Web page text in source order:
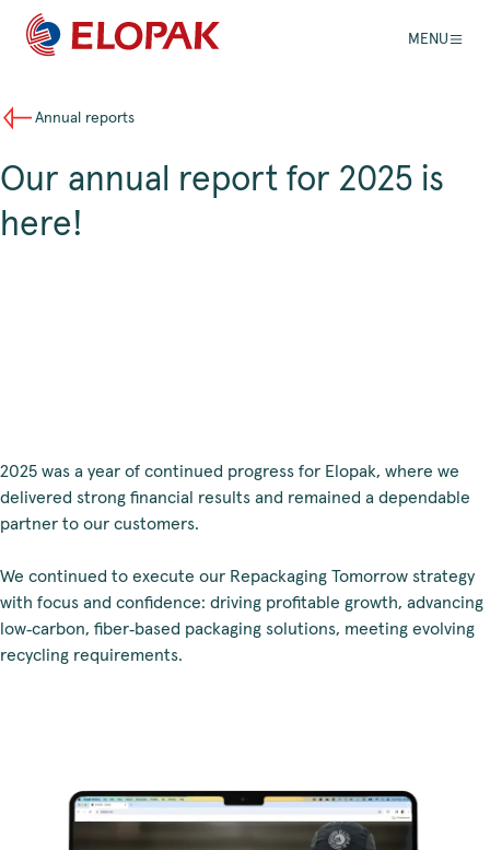
MENU
Annual reports
Our annual report for 2025 is
here!
2025 was a year of continued progress for Elopak, where we
delivered strong financial results and remained a dependable
partner to our customers.
We continued to execute our Repackaging Tomorrow strategy
with focus and confidence: driving profitable growth, advancing
low‑carbon, fiber‑based packaging solutions, meeting evolving
recycling requirements.